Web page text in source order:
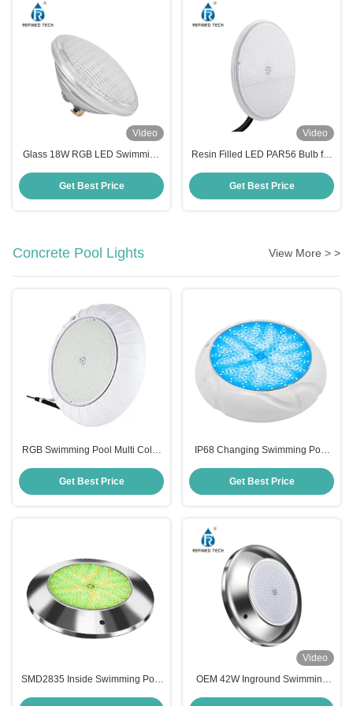
Video
Glass 18W RGB LED Swimming
Lights For Pools
Get Best Price
Video
Resin Filled LED PAR56 Bulb for
Get Best Price
Concrete Pool Lights View More > >
RGB Swimming Pool Multi Color
Get Best Price
IP68 Changing Swimming Pool
Get Best Price
SMD2835 Inside Swimming Pool
Video
OEM 42W Inground Swimming